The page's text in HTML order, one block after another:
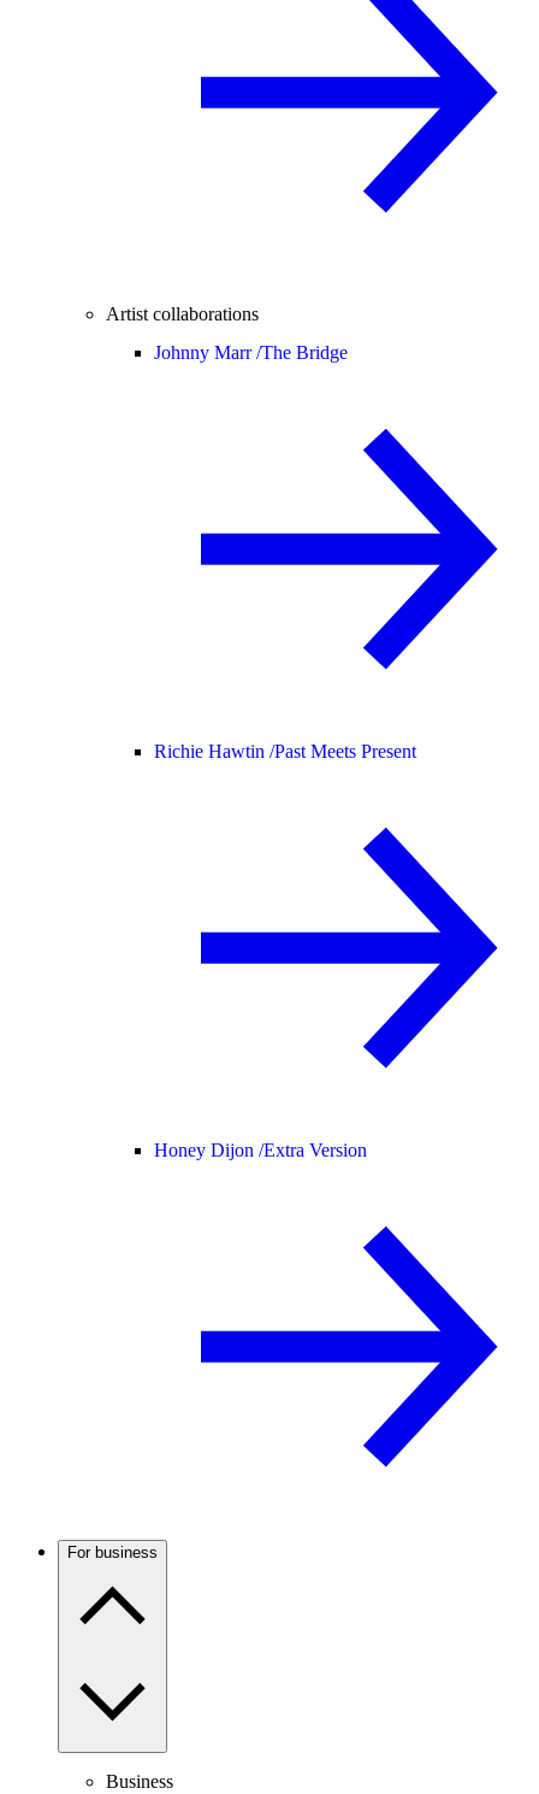
Artist collaborations
Johnny Marr /The Bridge
Richie Hawtin /Past Meets Present
Honey Dijon /Extra Version
For business
Business